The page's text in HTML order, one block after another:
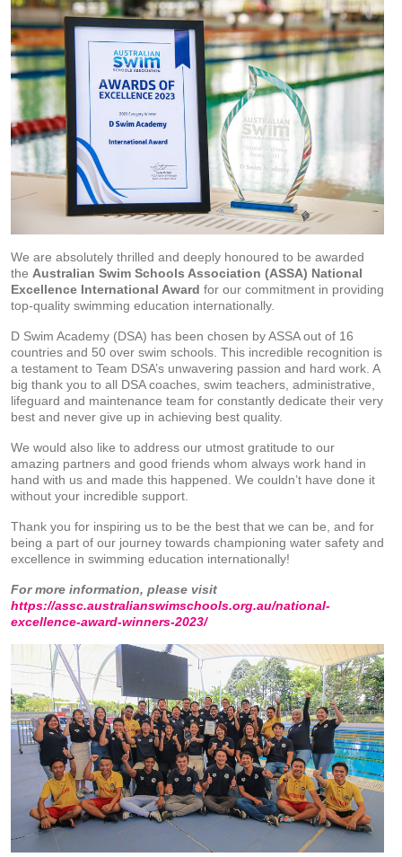
We are absolutely thrilled and deeply honoured to be awarded
the Australian Swim Schools Association (ASSA) National
Excellence International Award for our commitment in providing
top-quality swimming education internationally.
D Swim Academy (DSA) has been chosen by ASSA out of 16
countries and 50 over swim schools. This incredible recognition is
a testament to Team DSA’s unwavering passion and hard work. A
big thank you to all DSA coaches, swim teachers, administrative,
lifeguard and maintenance team for constantly dedicate their very
best and never give up in achieving best quality.
We would also like to address our utmost gratitude to our
amazing partners and good friends whom always work hand in
hand with us and made this happened. We couldn’t have done it
without your incredible support.
Thank you for inspiring us to be the best that we can be, and for
being a part of our journey towards championing water safety and
excellence in swimming education internationally!
For more information, please visit
https://assc.australianswimschools.org.au/national-
excellence-award-winners-2023/